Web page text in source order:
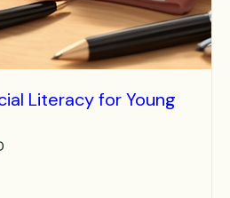
Literacy for Young